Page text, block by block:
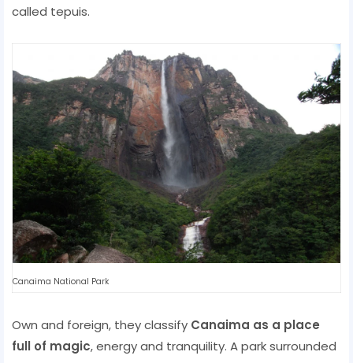
called tepuis.
Canaima National Park
Own and foreign, they classify Canaima as a place
full of magic, energy and tranquility. A park surrounded